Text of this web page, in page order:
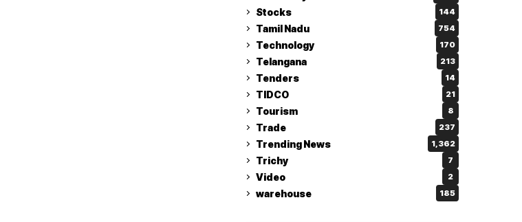
Stocks 144
Tamil Nadu 754
Technology 170
Telangana 213
Tenders 14
TIDCO 21
Tourism 8
Trade 237
Trending News 1,362
Trichy 7
Video 2
warehouse 185